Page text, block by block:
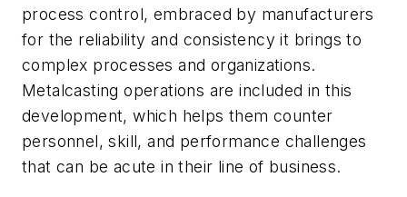
process control, embraced by manufacturers
for the reliability and consistency it brings to
complex processes and organizations.
Metalcasting operations are included in this
development, which helps them counter
personnel, skill, and performance challenges
that can be acute in their line of business.